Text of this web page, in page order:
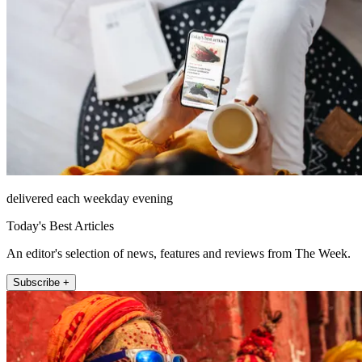
delivered each weekday evening
Today's Best Articles
An editor's selection of news, features and reviews from The Week.
Subscribe +